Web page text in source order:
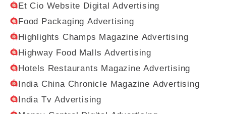
Et Cio Website Digital Advertising
Food Packaging Advertising
Highlights Champs Magazine Advertising
Highway Food Malls Advertising
Hotels Restaurants Magazine Advertising
India China Chronicle Magazine Advertising
India Tv Advertising